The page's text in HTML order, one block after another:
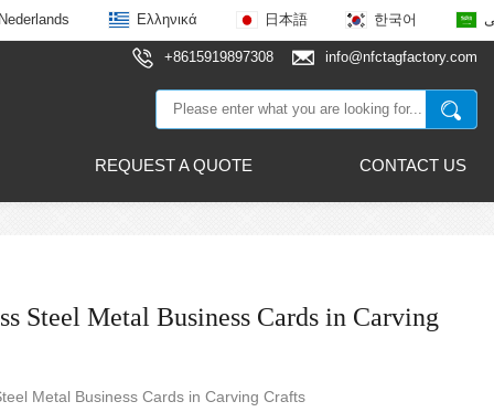
Ελληνικά 日本語 한국어
+8615919897308 info@nfctagfactory.com
REQUEST A QUOTE CONTACT US
Steel Metal Business Cards in Carving
Metal Business Cards in Carving Crafts